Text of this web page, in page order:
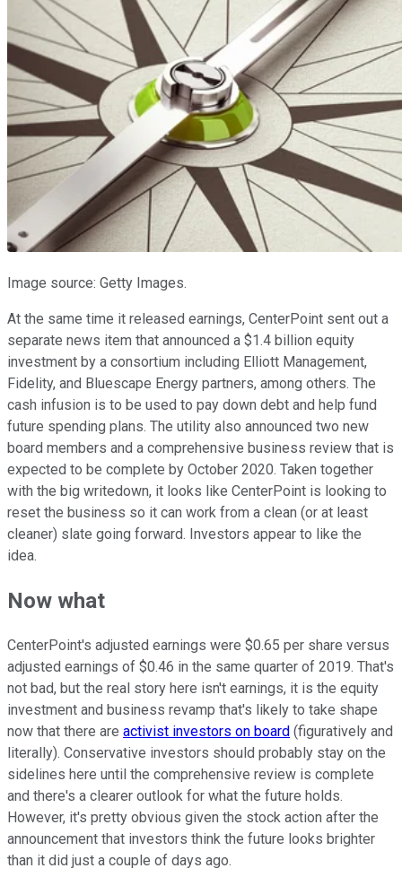
Image source: Getty Images.
At the same time it released earnings, CenterPoint sent out a
separate news item that announced a $1.4 billion equity
investment by a consortium including Elliott Management,
Fidelity, and Bluescape Energy partners, among others. The
cash infusion is to be used to pay down debt and help fund
future spending plans. The utility also announced two new
board members and a comprehensive business review that is
expected to be complete by October 2020. Taken together
with the big writedown, it looks like CenterPoint is looking to
reset the business so it can work from a clean (or at least
cleaner) slate going forward. Investors appear to like the
idea.
Now what
CenterPoint's adjusted earnings were $0.65 per share versus
adjusted earnings of $0.46 in the same quarter of 2019. That's
not bad, but the real story here isn't earnings, it is the equity
investment and business revamp that's likely to take shape
now that there are activist investors on board (figuratively and
literally). Conservative investors should probably stay on the
sidelines here until the comprehensive review is complete
and there's a clearer outlook for what the future holds.
However, it's pretty obvious given the stock action after the
announcement that investors think the future looks brighter
than it did just a couple of days ago.